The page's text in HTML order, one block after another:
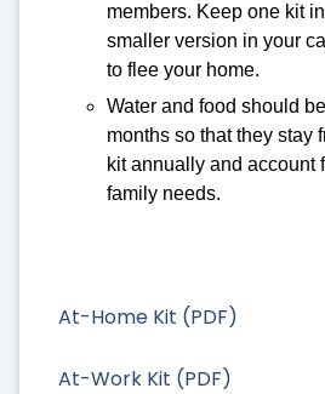
At-Home Kit (PDF)
At-Work Kit (PDF)
members. Keep one kit
smaller version in your
to flee your home.
Water and food should
months so that they stay
kit annually and account
family needs.